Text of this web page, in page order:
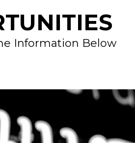
Information Below